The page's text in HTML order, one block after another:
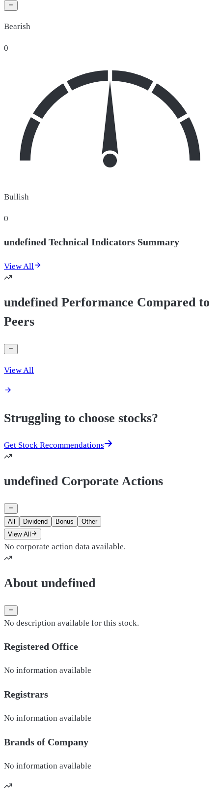
Bearish
0
Bullish
0
undefined Technical Indicators Summary
View All
undefined Performance Compared to
Peers
View All
Struggling to choose stocks?
Get Stock Recommendations
undefined Corporate Actions
All Dividend Bonus
Other
View All
No corporate action data available.
About undefined
No description available for this stock.
Registered Office
No information available
Registrars
No information available
Brands of Company
No information available